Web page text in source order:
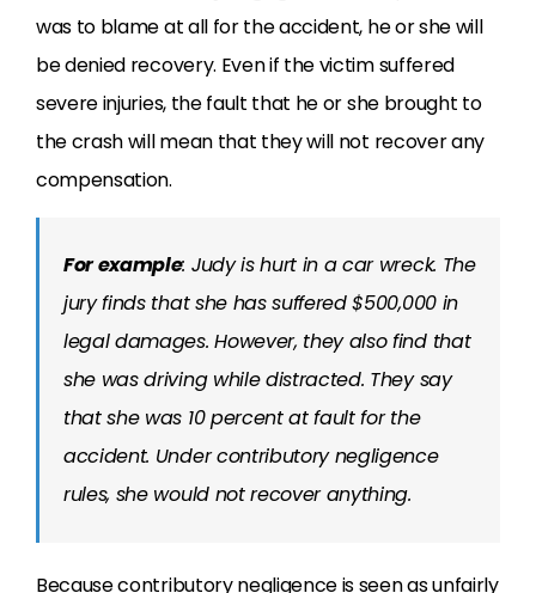
was to blame at all for the accident, he or she will
be denied recovery. Even if the victim suffered
severe injuries, the fault that he or she brought to
the crash will mean that they will not recover any
compensation.
For example: Judy is hurt in a car wreck. The
jury finds that she has suffered $500,000 in
legal damages. However, they also find that
she was driving while distracted. They say
that she was 10 percent at fault for the
accident. Under contributory negligence
rules, she would not recover anything.
Because contributory negligence is seen as unfairly